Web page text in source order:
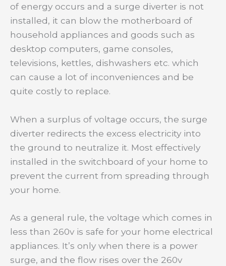
of energy occurs and a surge diverter is not
installed, it can blow the motherboard of
household appliances and goods such as
desktop computers, game consoles,
televisions, kettles, dishwashers etc. which
can cause a lot of inconveniences and be
quite costly to replace.
When a surplus of voltage occurs, the surge
diverter redirects the excess electricity into
the ground to neutralize it. Most effectively
installed in the switchboard of your home to
prevent the current from spreading through
your home.
As a general rule, the voltage which comes in
less than 260v is safe for your home electrical
appliances. It’s only when there is a power
surge, and the flow rises over the 260v